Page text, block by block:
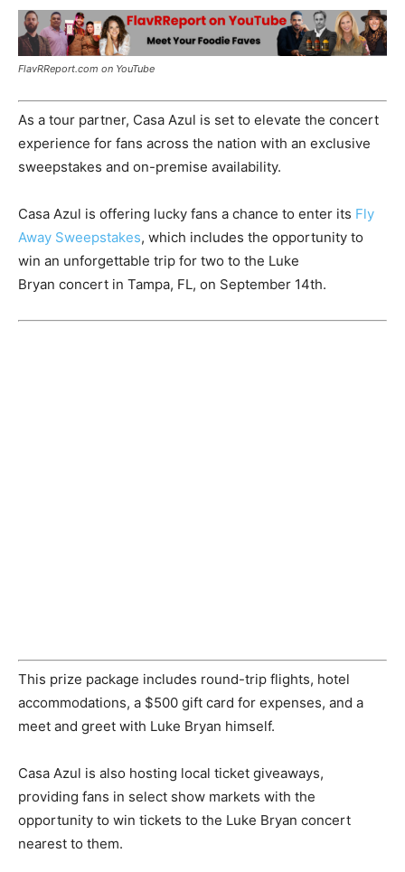
FlavRReport.com on YouTube
As a tour partner, Casa Azul is set to elevate the concert
experience for fans across the nation with an exclusive
sweepstakes and on-premise availability.
Casa Azul is offering lucky fans a chance to enter its Fly
Away Sweepstakes, which includes the opportunity to
win an unforgettable trip for two to the Luke
Bryan concert in Tampa, FL, on September 14th.
This prize package includes round-trip flights, hotel
accommodations, a $500 gift card for expenses, and a
meet and greet with Luke Bryan himself.
Casa Azul is also hosting local ticket giveaways,
providing fans in select show markets with the
opportunity to win tickets to the Luke Bryan concert
nearest to them.